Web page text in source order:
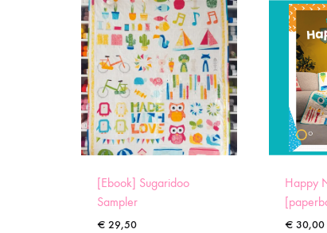
[Ebook] Sugaridoo
Sampler
€ 29,50
Happy
€ 30,00